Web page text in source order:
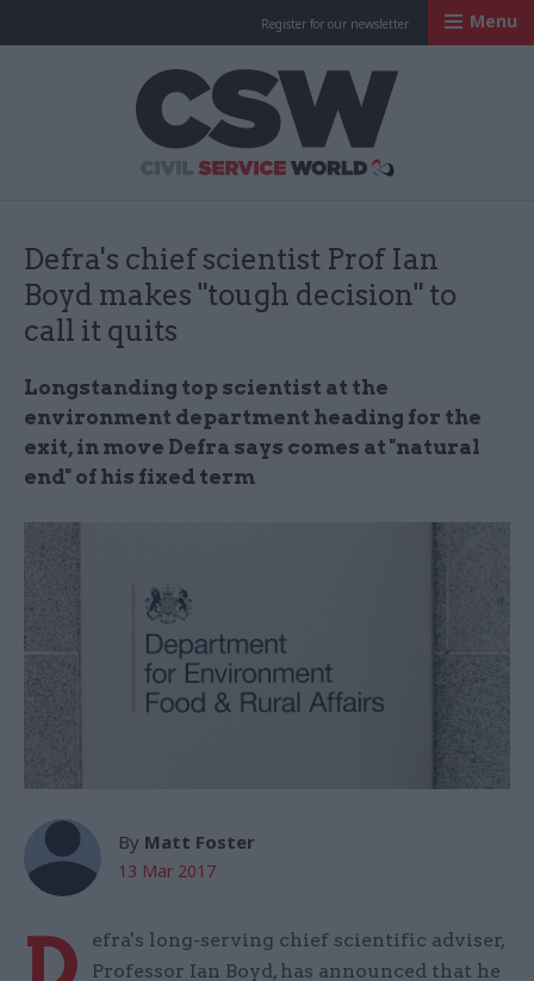
Register for our newsletter Menu
Defra's chief scientist Prof Ian
Boyd makes "tough decision" to
call it quits
Longstanding top scientist at the
environment department heading for the
exit, in move Defra says comes at "natural
end" of his fixed term
By Matt Foster
13 Mar 2017
efra's long-serving chief scientific adviser,
Professor Ian Boyd, has announced that he